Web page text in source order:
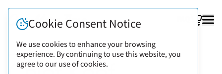
Cookie Consent Notice
We use cookies to enhance your browsing
experience. By continuing to use this website, you
agree to our use of cookies.
Back to artists